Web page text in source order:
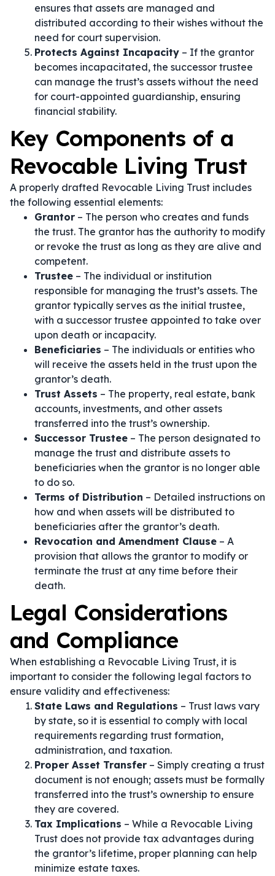
ensures that assets are managed and
distributed according to their wishes without the
need for court supervision.
Protects Against Incapacity – If the grantor
becomes incapacitated, the successor trustee
can manage the trust’s assets without the need
for court-appointed guardianship, ensuring
financial stability.
Key Components of a
Revocable Living Trust
A properly drafted Revocable Living Trust includes
the following essential elements:
Grantor – The person who creates and funds
the trust. The grantor has the authority to modify
or revoke the trust as long as they are alive and
competent.
Trustee – The individual or institution
responsible for managing the trust’s assets. The
grantor typically serves as the initial trustee,
with a successor trustee appointed to take over
upon death or incapacity.
Beneficiaries – The individuals or entities who
will receive the assets held in the trust upon the
grantor’s death.
Trust Assets – The property, real estate, bank
accounts, investments, and other assets
transferred into the trust’s ownership.
Successor Trustee – The person designated to
manage the trust and distribute assets to
beneficiaries when the grantor is no longer able
to do so.
Terms of Distribution – Detailed instructions on
how and when assets will be distributed to
beneficiaries after the grantor’s death.
Revocation and Amendment Clause – A
provision that allows the grantor to modify or
terminate the trust at any time before their
death.
Legal Considerations
and Compliance
When establishing a Revocable Living Trust, it is
important to consider the following legal factors to
ensure validity and effectiveness:
State Laws and Regulations – Trust laws vary
by state, so it is essential to comply with local
requirements regarding trust formation,
administration, and taxation.
Proper Asset Transfer – Simply creating a trust
document is not enough; assets must be formally
transferred into the trust’s ownership to ensure
they are covered.
Tax Implications – While a Revocable Living
Trust does not provide tax advantages during
the grantor’s lifetime, proper planning can help
minimize estate taxes.